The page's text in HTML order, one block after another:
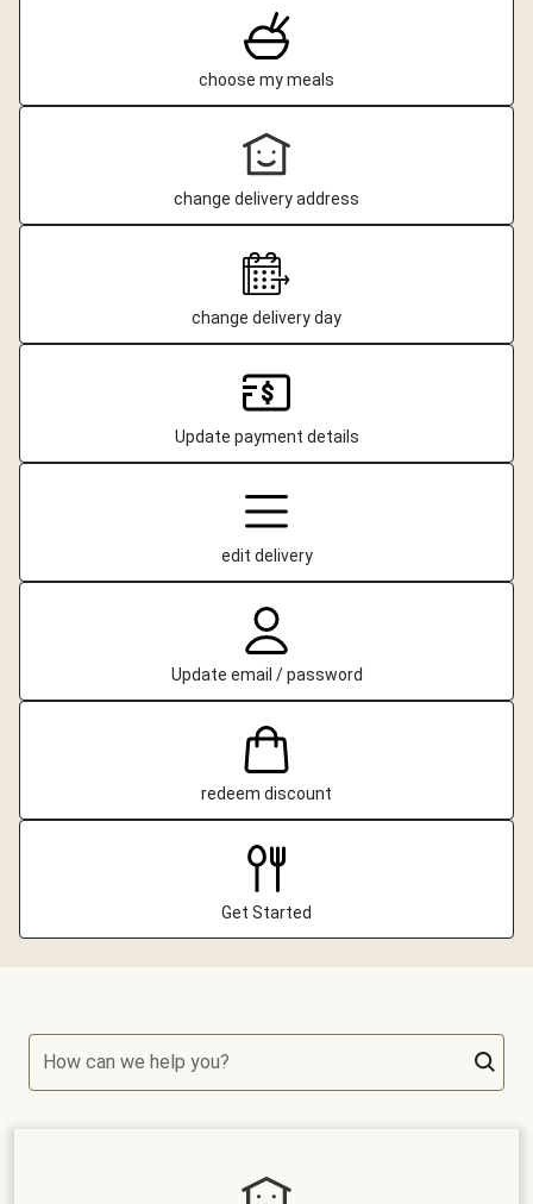
choose my meals
change delivery address
change delivery day
Update payment details
edit delivery
Update email / password
redeem discount
Get Started
How can we help you?